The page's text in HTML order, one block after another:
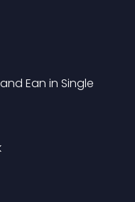
Ean in Single